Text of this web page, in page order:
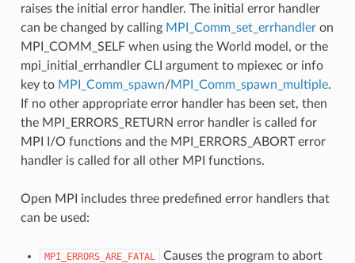
raises the initial error handler. The initial error handler
can be changed by calling MPI_Comm_set_errhandleron
MPI_COMM_SELF when using the World model, or the
mpi_initial_errhandler CLI argument to mpiexec or info
key to MPI_Comm_spawn/MPI_Comm_spawn_multiple.
If no other appropriate error handler has been set, then
the MPI_ERRORS_RETURN error handler is called for
MPI I/O functions and the MPI_ERRORS_ABORT error
handler is called for all other MPI functions.
Open MPI includes three predefined error handlers that
can be used:
MPI_ERRORS_ARE_FATAL
Causes the program to abort